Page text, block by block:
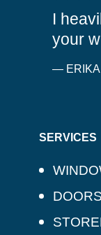
I
your
— ERIKA
SERVICES
DOORS